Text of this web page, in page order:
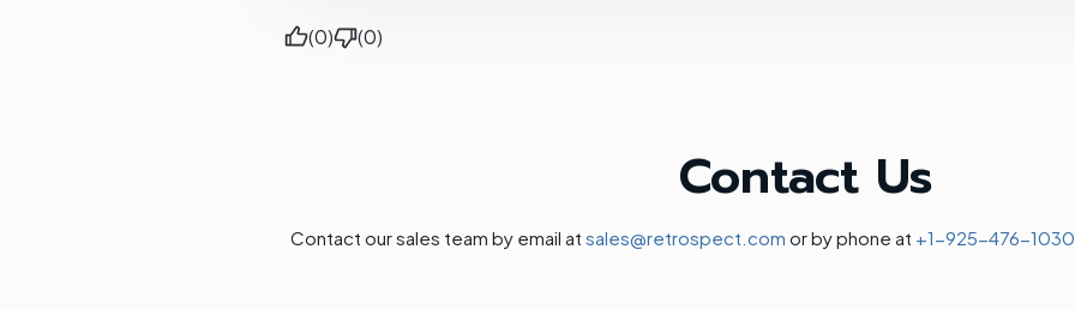
(0) (0)
Contact Us
Contact our sales team by email at sales@retrospect.com or by phone at +1-925-476-1030